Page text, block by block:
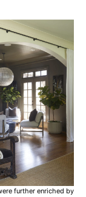
further enriched by